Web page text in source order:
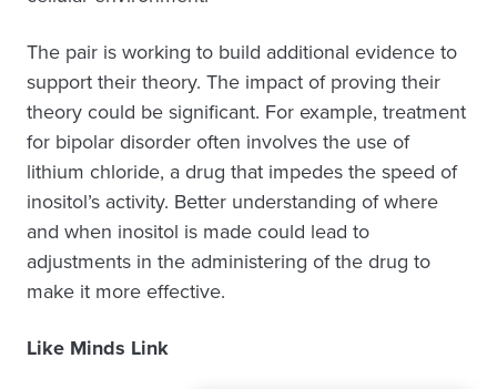
The pair is working to build additional evidence to
support their theory. The impact of proving their
theory could be significant. For example, treatment
for bipolar disorder often involves the use of
lithium chloride, a drug that impedes the speed of
inositol’s activity. Better understanding of where
and when inositol is made could lead to
adjustments in the administering of the drug to
make it more effective.
Like Minds Link